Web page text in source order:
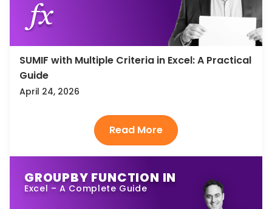
SUMIF with Multiple Criteria in Excel: A Practical
Guide
April 24, 2026
GROUPBY FUNCTION IN
Excel – A Complete Guide